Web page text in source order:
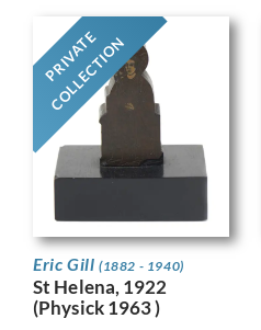
PRIVATE
COLLECTION
Eric Gill (1882 - 1940)
St Helena, 1922
(Physick 1963 )